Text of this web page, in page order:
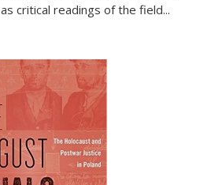
critical readings of the field...